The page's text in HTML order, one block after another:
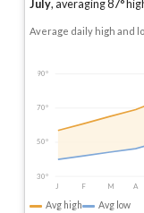
July, averaging87°
Average daily high and
90°
70°
50°
30°
J
F M A
Avg high Avg low